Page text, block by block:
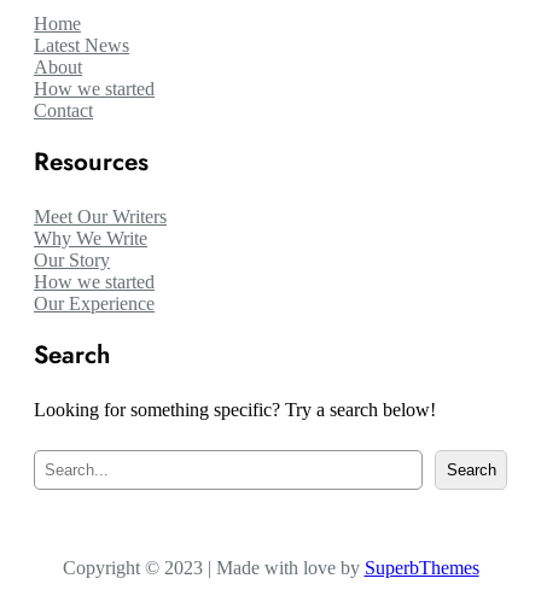
Home
Latest News
About
How we started
Contact
Resources
Meet Our Writers
Why We Write
Our Story
How we started
Our Experience
Search
Looking for something specific? Try a search below!
h
Search
Copyright © 2023 | Made with love by SuperbThemes